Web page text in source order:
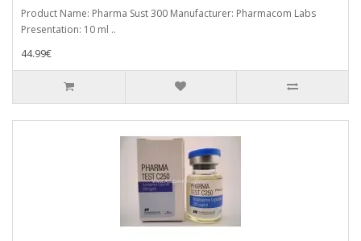
Product Name: Pharma Sust 300 Manufacturer: Pharmacom Labs
Presentation: 10 ml ..
44.99€